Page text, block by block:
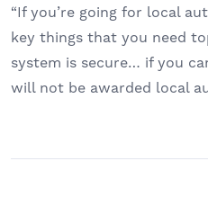
“If you’re going for local
key things that you need
system is secure… if you
will not be awarded local